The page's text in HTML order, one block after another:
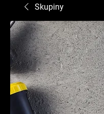
Skupiny